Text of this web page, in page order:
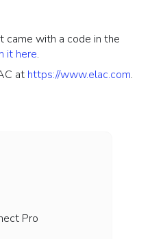
came with a code in the
it here.
at https://www.elac.com.
Pro